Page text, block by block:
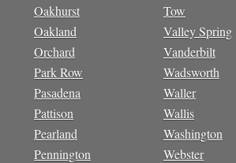
Oakhurst
Oakland
Orchard
Park Row
Pasadena
Pattison
Pearland
Pennington
Tow
Valley Spring
Vanderbilt
Wadsworth
Waller
Wallis
Washington
Webster